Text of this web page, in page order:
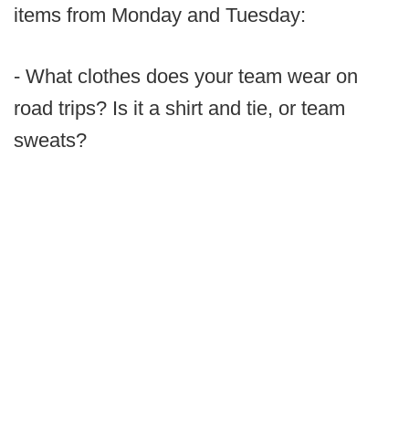
items from Monday and Tuesday:
- What clothes does your team wear on
road trips? Is it a shirt and tie, or team
sweats?